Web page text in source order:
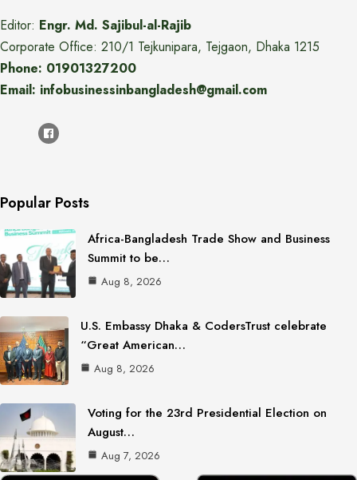
Editor: Engr. Md. Sajibul-al-Rajib
Corporate Office: 210/1 Tejkunipara, Tejgaon, Dhaka 1215
Phone: 01901327200
Email: infobusinessinbangladesh@gmail.com
Popular Posts
Africa-Bangladesh Trade Show and Business
Summit to be…
Aug 8, 2026
U.S. Embassy Dhaka & CodersTrust celebrate
“Great American…
Aug 8, 2026
Voting for the 23rd Presidential Election on
August…
Aug 7, 2026